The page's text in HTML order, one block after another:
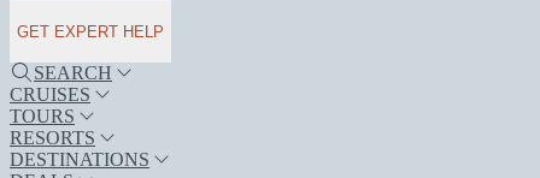
GET EXPERT HELP
SEARCH
CRUISES
TOURS
RESORTS
DESTINATIONS